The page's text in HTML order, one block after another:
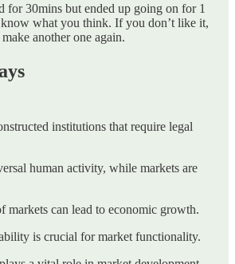
for 30mins but ended up going on for 1
what you think. If you don’t like it,
another one again.
institutions that require legal
human activity, while markets are
markets can lead to economic growth.
is crucial for market functionality.